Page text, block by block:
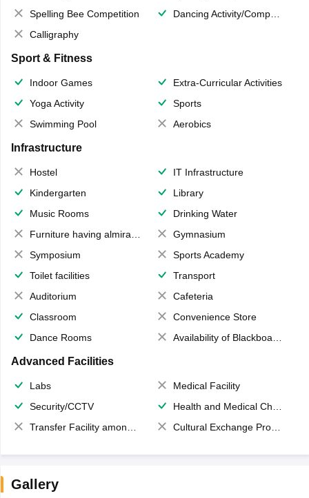
Spelling Bee Competition
Dancing Activity/Competition
Calligraphy
Sport & Fitness
Indoor Games
Extra-Curricular Activities
Yoga Activity
Sports
Swimming Pool
Aerobics
Infrastructure
Hostel
IT Infrastructure
Kindergarten
Library
Music Rooms
Drinking Water
Furniture having almirahs/ trunks/ boxes
Gymnasium
Symposium
Sports Academy
Toilet facilities
Transport
Auditorium
Cafeteria
Classroom
Convenience Store
Dance Rooms
Availability of Blackboards
Advanced Facilities
Labs
Medical Facility
Security/CCTV
Health and Medical Check up
Transfer Facility among school chain
Cultural Exchange Program
Gallery